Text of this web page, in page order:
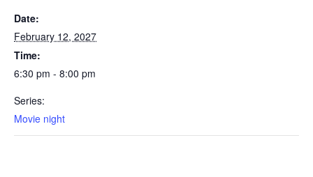
Date:
February 12, 2027
Time:
6:30 pm - 8:00 pm
Series:
Movie night